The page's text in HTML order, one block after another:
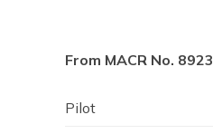
From MACR No. 8923
Pilot